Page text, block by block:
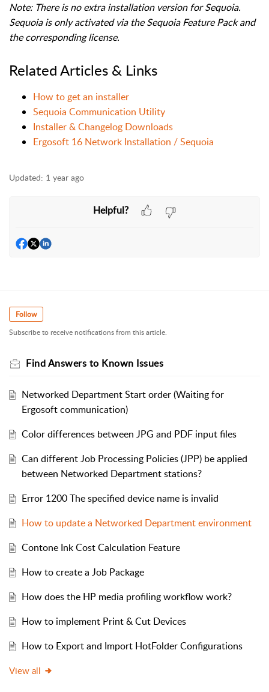
Note: There is no extra installation version for Sequoia.
Sequoia is only activated via the Sequoia Feature Pack and
the corresponding license.
Related Articles & Links
How to get an installer
Sequoia Communication Utility
Installer & Changelog Downloads
Ergosoft 16 Network Installation / Sequoia
Updated: 1 year ago
Helpful?
Follow
Subscribe to receive notifications from this article.
Find Answers to Known Issues
Networked Department Start order (Waiting for
Ergosoft communication)
Color differences between JPG and PDF input files
Can different Job Processing Policies (JPP) be applied
between Networked Department stations?
Error 1200 The specified device name is invalid
How to update a Networked Department environment
Contone Ink Cost Calculation Feature
How to create a Job Package
How does the HP media profiling workflow work?
How to implement Print & Cut Devices
How to Export and Import HotFolder Configurations
View all